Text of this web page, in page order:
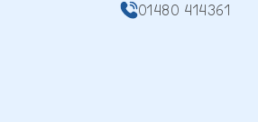
01480 414361